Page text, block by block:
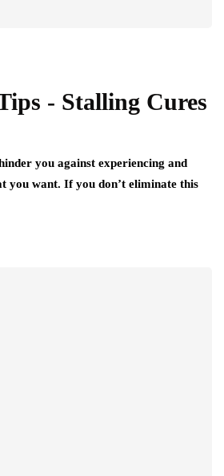
- Stalling Cures
you against experiencing and
you want. If you don’t eliminate this